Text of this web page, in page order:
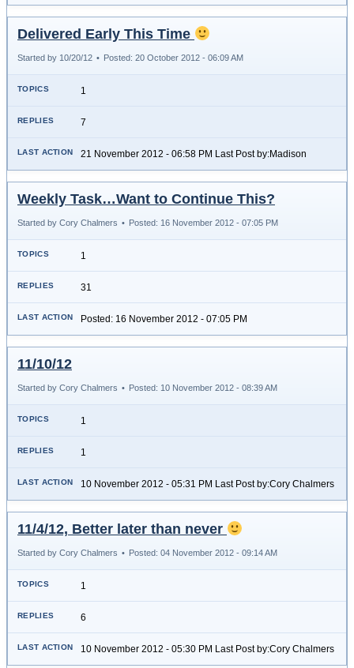
Delivered Early This Time
Started by 10/20/12 • Posted: 20 October 2012 - 06:09 AM
1
7
21 November 2012 - 06:58 PM Last Post by:Madison
Weekly Task…Want to Continue This?
Started by Cory Chalmers • Posted: 16 November 2012 - 07:05 PM
1
31
Posted: 16 November 2012 - 07:05 PM
11/10/12
Started by Cory Chalmers • Posted: 10 November 2012 - 08:39 AM
1
1
10 November 2012 - 05:31 PM Last Post by:Cory Chalmers
11/4/12, Better later than never
Started by Cory Chalmers • Posted: 04 November 2012 - 09:14 AM
1
6
10 November 2012 - 05:30 PM Last Post by:Cory Chalmers